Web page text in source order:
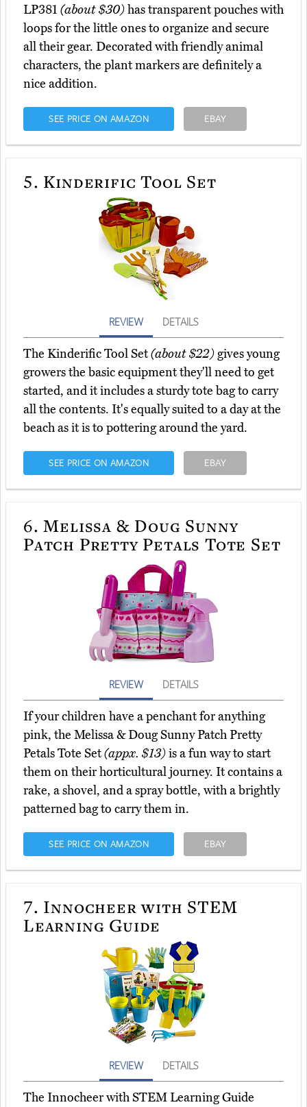
LP381 (about $30)has transparent pouches with
loops for the little ones to organize and secure
all their gear. Decorated with friendly animal
characters, the plant markers are definitely a
nice addition.
SEE PRICE ON AMAZON EBAY
5. Kinderific Tool Set
REVIEW DETAILS
The Kinderific Tool Set(about $22)gives young
growers the basic equipment they'll need to get
started, and it includes a sturdy tote bag to carry
all the contents. It's equally suited to a day at the
beach as it is to pottering around the yard.
SEE PRICE ON AMAZON EBAY
6. Melissa & Doug Sunny
Patch Pretty Petals Tote Set
REVIEW DETAILS
If your children have a penchant for anything
pink, the Melissa & Doug Sunny Patch Pretty
Petals Tote Set(appx. $13)is a fun way to start
them on their horticultural journey. It contains a
rake, a shovel, and a spray bottle, with a brightly
patterned bag to carry them in.
SEE PRICE ON AMAZON EBAY
7. Innocheer with STEM
Learning Guide
REVIEW DETAILS
The Innocheer with STEM Learning Guide